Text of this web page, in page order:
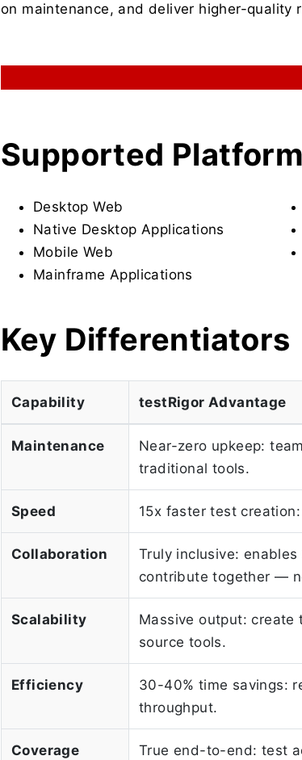
on maintenance, and deliver higher-quality
Supported
Desktop Web
Native Desktop Applications
Mobile Web
Mainframe Applications
Key Differentiators
Capability testRigor Advantage
Maintenance
Near-zero upkeep:
traditional tools.
Speed 15x faster test
Collaboration
Truly inclusive:
contribute together —
Scalability
Massive output: create
source tools.
Efficiency
30-40% time savings:
throughput.
Coverage
True end-to-end: test